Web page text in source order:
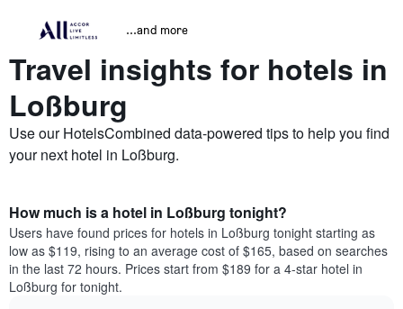
...and more
Travel insights for hotels in
Loßburg
Use our HotelsCombined data-powered tips to help you find
your next hotel in Loßburg.
How much is a hotel in Loßburg tonight?
Users have found prices for hotels in Loßburg tonight starting as
low as $119, rising to an average cost of $165, based on searches
in the last 72 hours. Prices start from $189 for a 4-star hotel in
Loßburg for tonight.